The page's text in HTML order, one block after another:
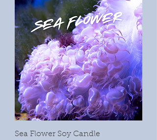
Sea Flower Soy Candle